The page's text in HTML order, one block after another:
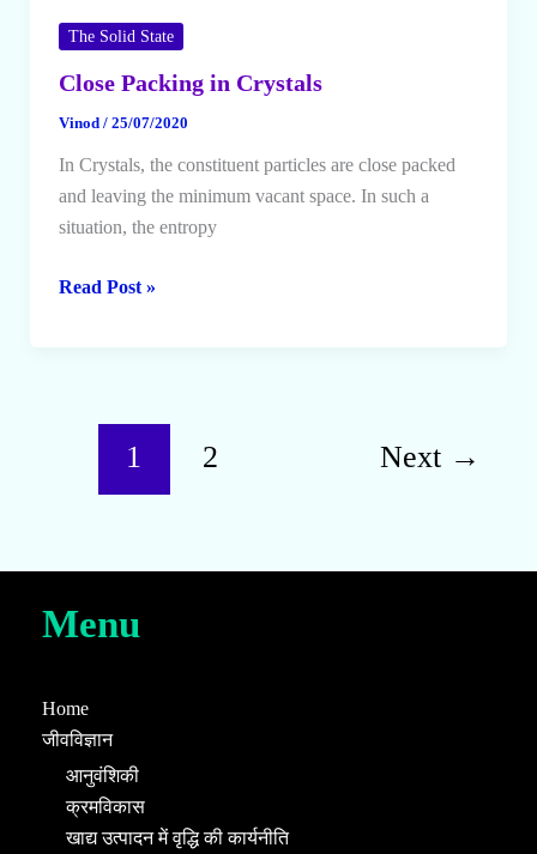
The Solid State
Close Packing in Crystals
Vinod / 25/07/2020
In Crystals, the constituent particles are close packed
and leaving the minimum vacant space. In such a
situation, the entropy
Close
Read Post »
1 2 Next →
Menu
Home
जीवविज्ञान
आनुवंशिकी
क्रमविकास
खाद्य उत्पादन में वृद्धि की कार्यनीति